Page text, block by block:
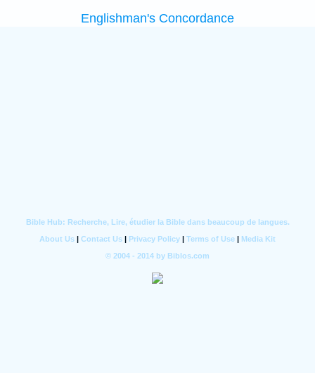
Englishman's Concordance